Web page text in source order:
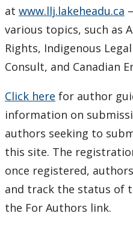
at www.llj.lakeheadu.ca
various topics, such as
Rights, Indigenous
Consult, and Canadian
Click here for author
information on
authors seeking to
this site. The
once registered,
and track the status of
the For Authors link.